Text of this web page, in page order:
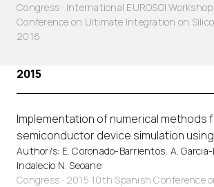
Congress · International EUROSOI
Conference on Ultimate Integration on
2016
2015
Implementation of numerical methods
semiconductor device simulation using
Author/s: E. Coronado-Barrientos, A. Garcia-
Indalecio N. Seoane
Congress · 2015 10th Spanish Conference